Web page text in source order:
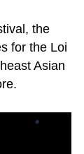
the
for the Loi
Asian